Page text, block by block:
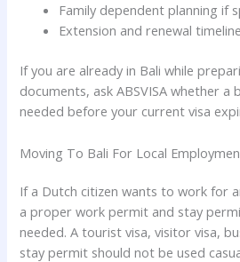
Family dependent planning if
Extension and renewal
If you are already in Bali while
documents, ask ABSVISA whether a
needed before your current visa
Moving To Bali For Local
If a Dutch citizen wants to work for
a proper work permit and stay
needed. A tourist visa, visitor visa,
stay permit should not be used